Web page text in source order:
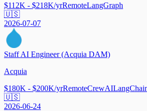
$112K - $218K/yrRemoteLangGraph
🇺🇸
2026-07-07
Staff AI Engineer (Acquia DAM)
Acquia
$180K - $200K/yrRemoteCrewAI
🇺🇸
2026-06-24